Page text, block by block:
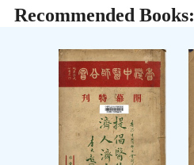
Recommended Books: